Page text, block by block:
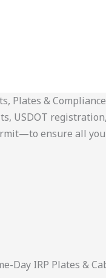
Plates &
USDOT
ensure all
Day IRP Plates &